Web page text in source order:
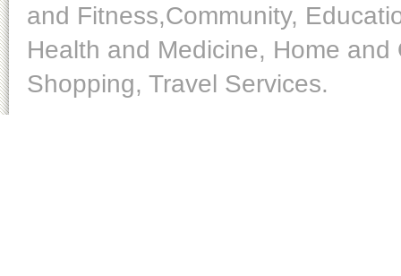
and Fitness,Community,
Health and Medicine, Home
Shopping, Travel Services.